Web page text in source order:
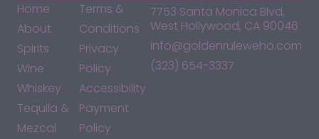
Home
About
Spirits
Wine
Whiskey
Tequila &
Mezcal
Terms &
Conditions
Privacy
Policy
Accessibility
Payment
Policy
7753 Santa Monica Blvd,
West Hollywood, CA 90046
info@goldenruleweho.com
(323) 654-3337